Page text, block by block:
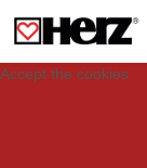
visit. These cookies
person. If you wish to
Accept the cookies